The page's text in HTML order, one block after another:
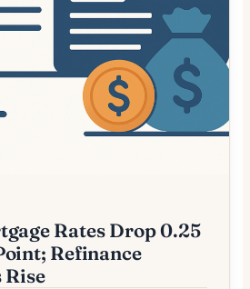
Rates Drop 0.25
Refinance